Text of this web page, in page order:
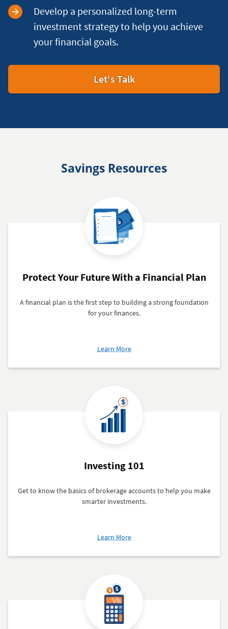
Develop a personalized long-term
investment strategy to help you achieve
your financial goals.
Let's Talk
Savings Resources
Protect Your Future With a Financial Plan
A financial plan is the first step to building a strong foundation
for your finances.
Learn Moreabout
Your
Investing 101
Get to know the basics of brokerage accounts to help you make
smarter investments.
Learn Moreabout
101